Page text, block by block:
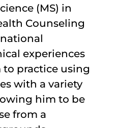
(MS) in
Counseling
experiences
practice using
with a variety
him to be
from a